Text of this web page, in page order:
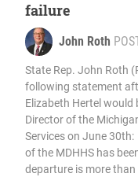
failure
John Roth
State Rep. John Roth
following statement
Elizabeth Hertel
Director of the
Services on June 30th:
of the MDHHS has
departure is more than